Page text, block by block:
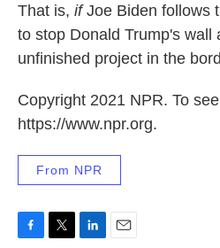
That is, ifJoe Biden follows
to stop Donald Trump's wall
unfinished project in the
Copyright 2021 NPR. To
https://www.npr.org.
From NPR